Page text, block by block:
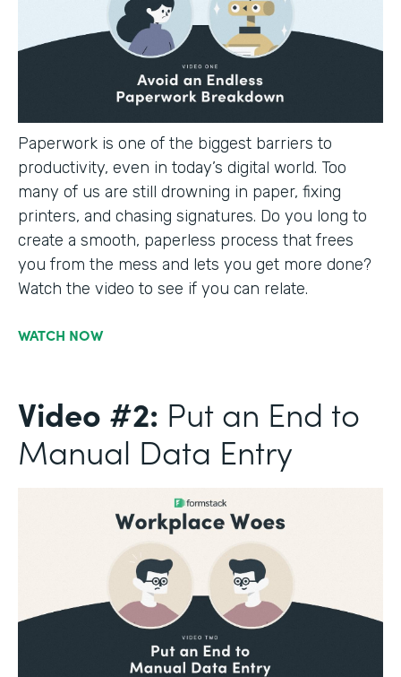
Paperwork is one of the biggest barriers to
productivity, even in today’s digital world. Too
many of us are still drowning in paper, fixing
printers, and chasing signatures. Do you long to
create a smooth, paperless process that frees
you from the mess and lets you get more done?
Watch the video to see if you can relate.
WATCH NOW
Video #2: Put an End to
Manual Data Entry